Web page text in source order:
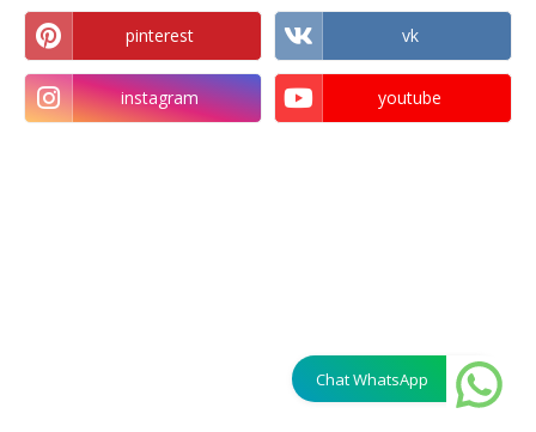
pinterest vk
instagram youtube
Chat WhatsApp